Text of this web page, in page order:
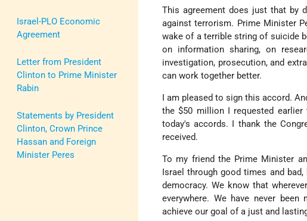
Israel-PLO Economic
Agreement
Letter from President
Clinton to Prime Minister
Rabin
Statements by President
Clinton, Crown Prince
Hassan and Foreign
Minister Peres
This agreement does just that by
against terrorism. Prime Minister
wake of a terrible string of suicide
on information sharing, on
investigation, prosecution, and
can work together better.
I am pleased to sign this accord.
the $50 million I requested
today's accords. I thank the
received.
To my friend the Prime Minister
Israel through good times and
democracy. We know that
everywhere. We have never
achieve our goal of a just and